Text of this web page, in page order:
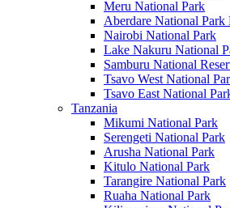
Meru National Park
Aberdare National Park
Nairobi National Park
Lake Nakuru National
Samburu National
Tsavo West National
Tsavo East National
Tanzania
Mikumi National Park
Serengeti National Park
Arusha National Park
Kitulo National Park
Tarangire National Park
Ruaha National Park